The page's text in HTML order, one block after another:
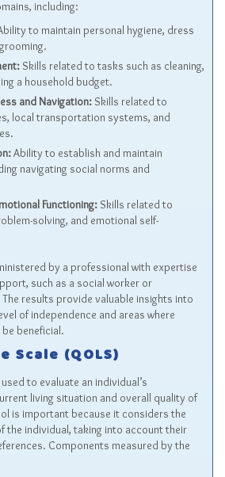
including:
to maintain personal hygiene, dress
Skills related to tasks such as cleaning,
a household budget.
and Navigation: Skills related to
local transportation systems, and
Ability to establish and maintain
navigating social norms and
Functioning: Skills related to
solving, and emotional self-
by a professional with expertise
such as a social worker or
results provide valuable insights into
of independence and areas where
beneficial.
(QOLS)
to evaluate an individual’s
living situation and overall quality of
is important because it considers the
the individual, taking into account their
Components measured by the